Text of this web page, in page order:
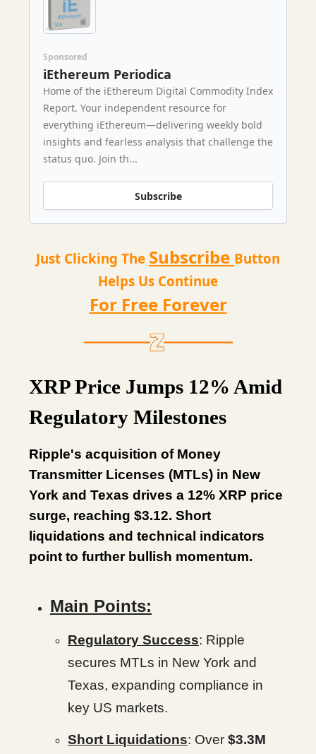
Sponsored
iEthereum Periodica
Home of the iEthereum Digital Commodity Index
Report. Your independent resource for
everything iEthereum—delivering weekly bold
insights and fearless analysis that challenge the
status quo. Join th...
Subscribe
Just Clicking The Subscribe Button
Helps Us Continue
For Free Forever
XRP Price Jumps 12% Amid
Regulatory Milestones
Ripple's acquisition of Money
Transmitter Licenses (MTLs) in New
York and Texas drives a 12% XRP price
surge, reaching $3.12. Short
liquidations and technical indicators
point to further bullish momentum.
Main Points:
Regulatory Success: Ripple
secures MTLs in New York and
Texas, expanding compliance in
key US markets.
Short Liquidations: Over $3.3M